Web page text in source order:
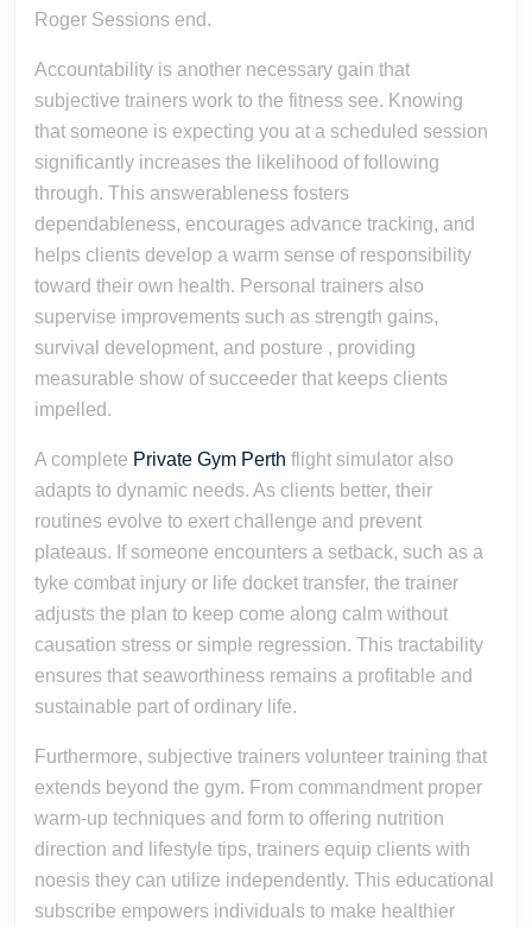
Roger Sessions end.
Accountability is another necessary gain that
subjective trainers work to the fitness see. Knowing
that someone is expecting you at a scheduled session
significantly increases the likelihood of following
through. This answerableness fosters
dependableness, encourages advance tracking, and
helps clients develop a warm sense of responsibility
toward their own health. Personal trainers also
supervise improvements such as strength gains,
survival development, and posture , providing
measurable show of succeeder that keeps clients
impelled.
A complete Private Gym Perth flight simulator also
adapts to dynamic needs. As clients better, their
routines evolve to exert challenge and prevent
plateaus. If someone encounters a setback, such as a
tyke combat injury or life docket transfer, the trainer
adjusts the plan to keep come along calm without
causation stress or simple regression. This tractability
ensures that seaworthiness remains a profitable and
sustainable part of ordinary life.
Furthermore, subjective trainers volunteer training that
extends beyond the gym. From commandment proper
warm-up techniques and form to offering nutrition
direction and lifestyle tips, trainers equip clients with
noesis they can utilize independently. This educational
subscribe empowers individuals to make healthier